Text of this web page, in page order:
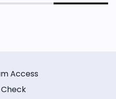
Access
Check